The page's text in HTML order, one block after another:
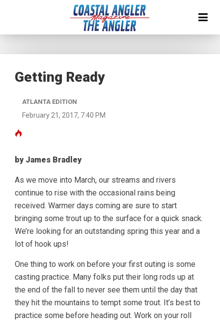
Getting Ready
ATLANTA EDITION
February 21, 2017, 7:40 PM
by James Bradley
As we move into March, our streams and rivers
continue to rise with the occasional rains being
received. Warmer days coming are sure to start
bringing some trout up to the surface for a quick snack.
We’re looking for an outstanding spring this year and a
lot of hook ups!
One thing to work on before your first outing is some
casting practice. Many folks put their long rods up at
the end of the fall to never see them until the day that
they hit the mountains to tempt some trout. It’s best to
practice some before heading out. Work on your roll